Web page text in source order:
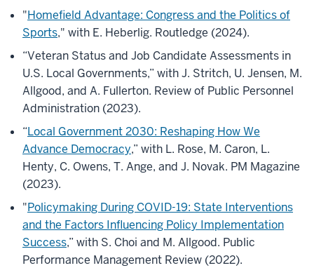
"Homefield Advantage: Congress and the Politics of
Sports," with E. Heberlig. Routledge (2024).
“Veteran Status and Job Candidate Assessments in
U.S. Local Governments,” with J. Stritch, U. Jensen, M.
Allgood, and A. Fullerton. Review of Public Personnel
Administration (2023).
“Local Government 2030: Reshaping How We
Advance Democracy,” with L. Rose, M. Caron, L.
Henty, C. Owens, T. Ange, and J. Novak. PM Magazine
(2023).
"Policymaking During COVID-19: State Interventions
and the Factors Influencing Policy Implementation
Success,” with S. Choi and M. Allgood. Public
Performance Management Review (2022).